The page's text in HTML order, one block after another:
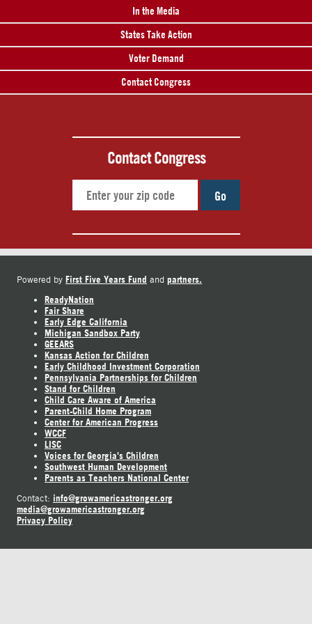
In the Media
States Take Action
Voter Demand
Contact Congress
Contact Congress
Go
Powered by First Five Years Fund and partners.
ReadyNation
Fair Share
Early Edge California
Michigan Sandbox Party
GEEARS
Kansas Action for Children
Early Childhood Investment Corporation
Pennsylvania Partnerships for Children
Stand for Children
Child Care Aware of America
Parent-Child Home Program
Center for American Progress
WCCF
LISC
Voices for Georgia's Children
Southwest Human Development
Parents as Teachers National Center
Contact: info@growamericastronger.org
media@growamericastronger.org
Privacy Policy